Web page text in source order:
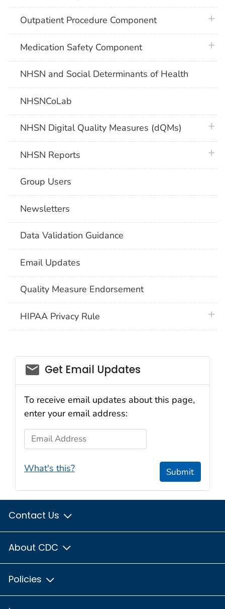
Outpatient Procedure Component
Medication Safety Component
NHSN and Social Determinants of Health
NHSNCoLab
NHSN Digital Quality Measures (dQMs)
NHSN Reports
Group Users
Newsletters
Data Validation Guidance
Email Updates
Quality Measure Endorsement
HIPAA Privacy Rule
email_03
Get Email Updates
To receive email updates about this page,
enter your email address:
Email Address
What's this? Submit
Contact Us
About CDC
Policies